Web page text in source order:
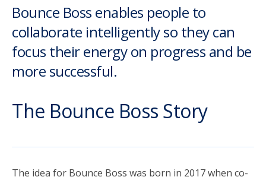
Our Story
Contact Us
account_circle Sign In or Create Account
Bounce Boss enables people to
collaborate intelligently so they can
focus their energy on progress and be
more successful.
The Bounce Boss Story
The idea for Bounce Boss was born in 2017 when co-